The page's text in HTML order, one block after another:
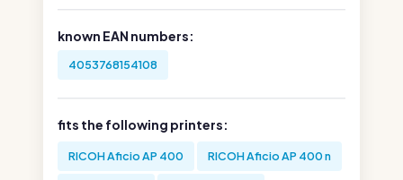
known EAN numbers:
4053768154108
fits the following printers:
RICOH Aficio AP 400 RICOH Aficio AP 400 n